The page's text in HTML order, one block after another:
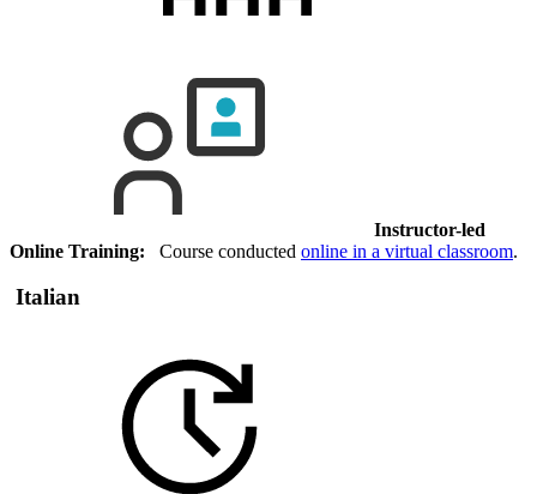
Instructor-led
Online Training: Course conducted online in a virtual classroom.
Italian